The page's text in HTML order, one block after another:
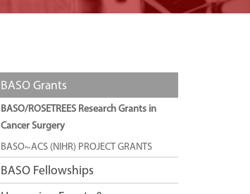
BASO Grants
BASO/ROSETREES Research Grants in
Cancer Surgery
BASO~ACS (NIHR) PROJECT GRANTS
BASO Fellowships